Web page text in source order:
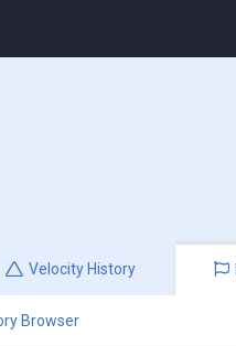
Velocity History
Browser